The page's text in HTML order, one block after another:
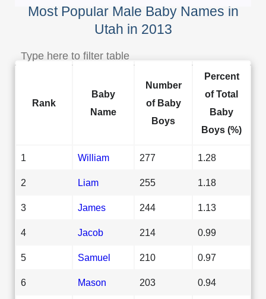
Most Popular Male Baby Names in
Utah in 2013
Rank
Baby
Name
Number
of Baby
Boys
Percent
of Total
Baby
Boys (%)
1 William 277 1.28
2 Liam 255 1.18
3 James 244 1.13
4 Jacob 214 0.99
5 Samuel 210 0.97
6 Mason 203 0.94